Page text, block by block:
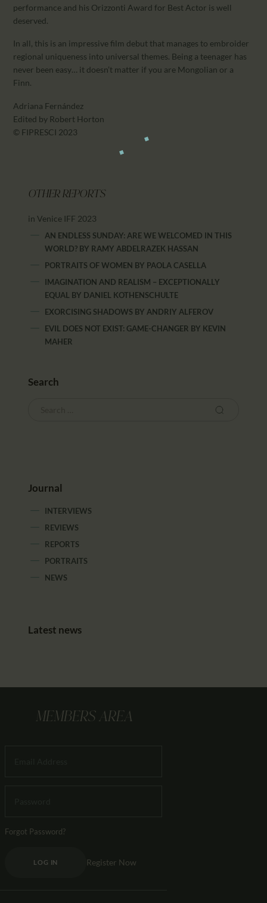
performance and his Orizzonti Award for Best Actor is well
deserved.
In all, this is an impressive film debut that manages to embroider
regional uniqueness into universal themes. Being a teenager has
never been easy… it doesn’t matter if you are Mongolian or a
Finn.
Adriana Fernández
Edited by Robert Horton
© FIPRESCI 2023
OTHER REPORTS
in Venice IFF 2023
AN ENDLESS SUNDAY: ARE WE WELCOMED IN THIS
WORLD? BY RAMY ABDELRAZEK HASSAN
PORTRAITS OF WOMEN BY PAOLA CASELLA
IMAGINATION AND REALISM – EXCEPTIONALLY
EQUAL BY DANIEL KOTHENSCHULTE
EXORCISING SHADOWS BY ANDRIY ALFEROV
EVIL DOES NOT EXIST: GAME-CHANGER BY KEVIN
MAHER
Search
Journal
INTERVIEWS
REVIEWS
REPORTS
PORTRAITS
NEWS
Latest news
MEMBERS AREA
Forgot Password?
LOG IN Register Now